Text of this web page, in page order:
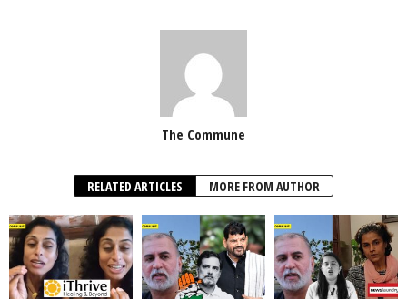
The Commune
RELATED ARTICLES MORE FROM AUTHOR